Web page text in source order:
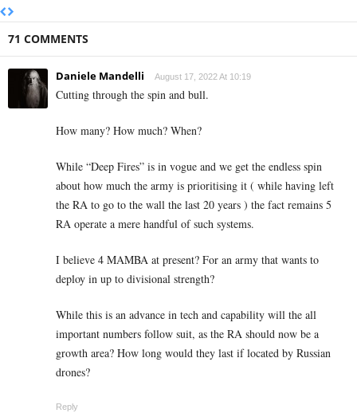
71 COMMENTS
Daniele Mandelli August 17, 2022 At 10:19
Cutting through the spin and bull.
How many? How much? When?
While “Deep Fires” is in vogue and we get the endless spin
about how much the army is prioritising it ( while having left
the RA to go to the wall the last 20 years ) the fact remains 5
RA operate a mere handful of such systems.
I believe 4 MAMBA at present? For an army that wants to
deploy in up to divisional strength?
While this is an advance in tech and capability will the all
important numbers follow suit, as the RA should now be a
growth area? How long would they last if located by Russian
drones?
Reply